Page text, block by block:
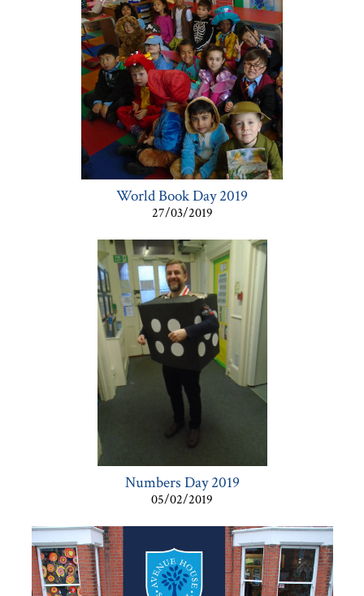
World Book Day 2019
27/03/2019
Numbers Day 2019
05/02/2019